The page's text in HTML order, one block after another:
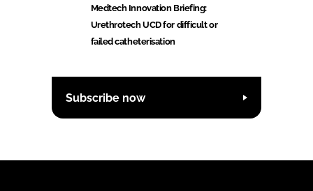
Medtech Innovation Briefing:
Urethrotech UCD for difficult or
failed catheterisation
Subscribe now